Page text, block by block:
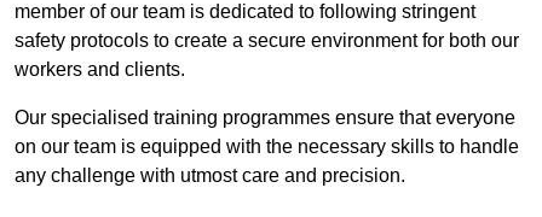
member of our team is dedicated to following stringent
safety protocols to create a secure environment for both our
workers and clients.
Our specialised training programmes ensure that everyone
on our team is equipped with the necessary skills to handle
any challenge with utmost care and precision.